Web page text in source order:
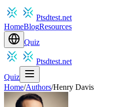
Ptsdtest.net
HomeBlogResources
Quiz
Ptsdtest.net
Quiz
Home/Authors/Henry Davis